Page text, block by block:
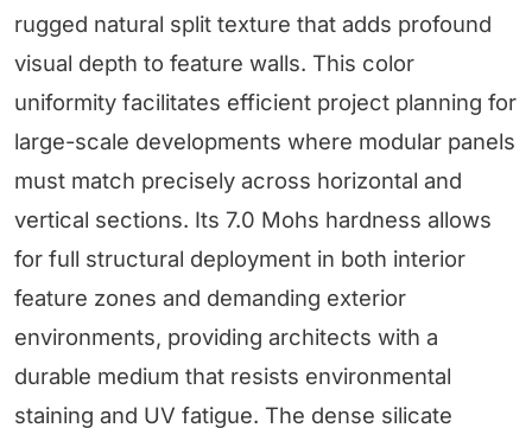
rugged natural split texture that adds profound
visual depth to feature walls. This color
uniformity facilitates efficient project planning for
large-scale developments where modular panels
must match precisely across horizontal and
vertical sections. Its 7.0 Mohs hardness allows
for full structural deployment in both interior
feature zones and demanding exterior
environments, providing architects with a
durable medium that resists environmental
staining and UV fatigue. The dense silicate